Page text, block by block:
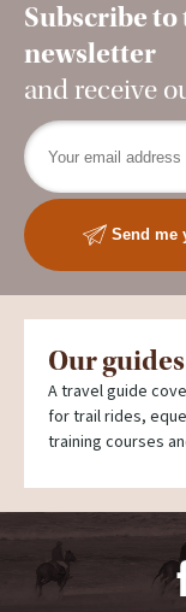
Subscribe to
newsletter
and receive
Send me
Our guides
A travel guide
for trail rides,
training courses